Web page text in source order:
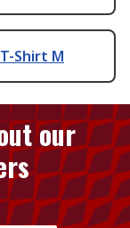
Shirt M
our